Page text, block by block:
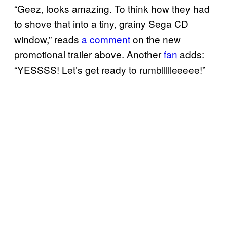
“Geez, looks amazing. To think how they had
to shove that into a tiny, grainy Sega CD
window,” reads a commenton the new
promotional trailer above. Anotherfan adds:
“YESSSS! Let’s get ready to rumbllllleeeee!”